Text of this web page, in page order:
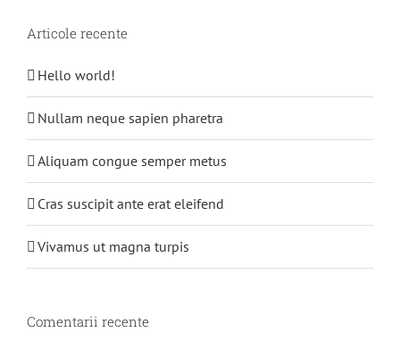
Articole recente
Hello world!
Nullam neque sapien pharetra
Aliquam congue semper metus
Cras suscipit ante erat eleifend
Vivamus ut magna turpis
Comentarii recente